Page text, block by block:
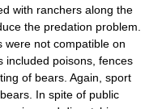
with ranchers along the
the predation problem.
were not compatible on
included poisons, fences
of bears. Again, sport
In spite of public